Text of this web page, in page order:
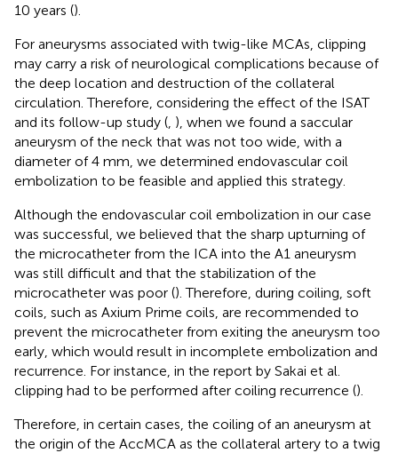
10 years ().
For aneurysms associated with twig-like MCAs, clipping
may carry a risk of neurological complications because of
the deep location and destruction of the collateral
circulation. Therefore, considering the effect of the ISAT
and its follow-up study ( ), when we found a saccular
aneurysm of the neck that was not too wide, with a
diameter of 4 mm, we determined endovascular coil
embolization to be feasible and applied this strategy.
Although the endovascular coil embolization in our case
was successful, we believed that the sharp upturning of
the microcatheter from the ICA into the A1 aneurysm
was still difficult and that the stabilization of the
microcatheter was poor (). Therefore, during coiling, soft
coils, such as Axium Prime coils, are recommended to
prevent the microcatheter from exiting the aneurysm too
early, which would result in incomplete embolization and
recurrence. For instance, in the report by Sakai et al.
clipping had to be performed after coiling recurrence ().
Therefore, in certain cases, the coiling of an aneurysm at
the origin of the AccMCA as the collateral artery to a twig